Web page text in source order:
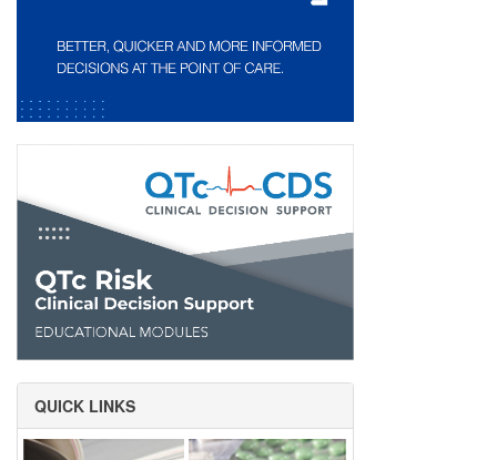
QUICK LINKS